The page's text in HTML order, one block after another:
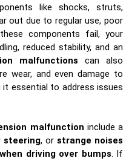
like shocks, struts,
out due to regular use, poor
components fail, your
reduced stability, and an
malfunctions can also
wear, and even damage to
essential to address issues
malfunction include a
steering, or strange noises
driving over bumps. If